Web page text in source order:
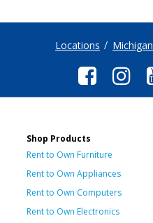
Locations Michigan
Shop Products
Rent to Own Furniture
Rent to Own Appliances
Rent to Own Computers
Rent to Own Electronics